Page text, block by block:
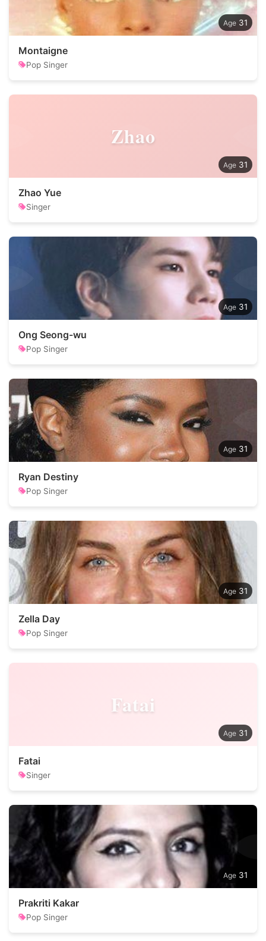
31
Montaigne
Pop Singer
Zhao
31
Zhao Yue
Singer
31
Ong Seong-wu
Pop Singer
31
Ryan Destiny
Pop Singer
31
Zella Day
Pop Singer
Fatai
31
Fatai
Singer
31
Prakriti Kakar
Pop Singer